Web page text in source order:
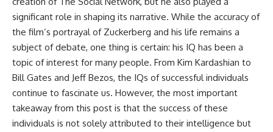
significant role in shaping its narrative. While the accuracy of
the film’s portrayal of Zuckerberg and his life remains a
subject of debate, one thing is certain: his IQ has been a
topic of interest for many people. From Kim Kardashian to
Bill Gates and Jeff Bezos, the IQs of successful individuals
continue to fascinate us. However, the most important
takeaway from this post is that the success of these
individuals is not solely attributed to their intelligence but